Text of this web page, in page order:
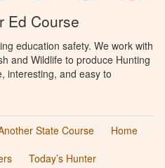
Ed Course
education safety. We work with
and Wildlife to produce Hunting
interesting, and easy to
State Course
Home
Today’s Hunter